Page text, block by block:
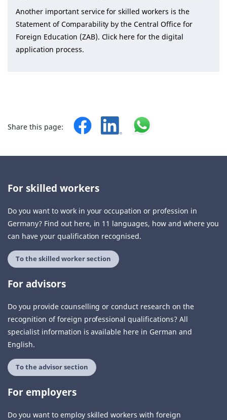
Another important service for skilled workers is the
Statement of Comparability by the Central Office for
Foreign Education (ZAB). Click here for the digital
application process.
Share this page:
For skilled workers
Do you want to work in your occupation or profession in
Germany? Find out here, in 11 languages, how and where you
can have your qualification recognised.
To the skilled worker section
For advisors
Do you provide counselling or conduct research on the
recognition of foreign professional qualifications? All
specialist information is available here in German and
English.
To the advisor section
For employers
Do you want to employ skilled workers with foreign